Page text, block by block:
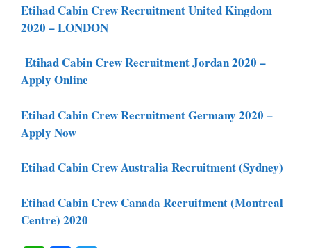
Etihad Cabin Crew Recruitment United Kingdom
2020 – LONDON
Etihad Cabin Crew Recruitment Jordan 2020 –
Apply Online
Etihad Cabin Crew Recruitment Germany 2020 –
Apply Now
Etihad Cabin Crew Australia Recruitment (Sydney)
Etihad Cabin Crew Canada Recruitment (Montreal
Centre) 2020